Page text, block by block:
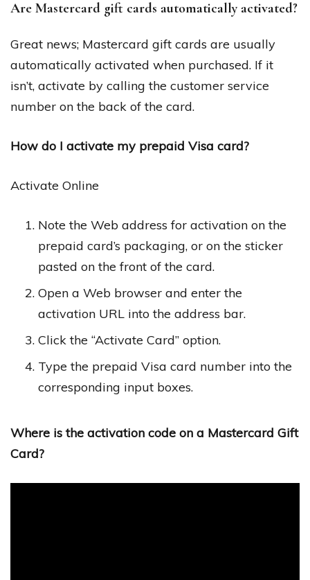
Are Mastercard gift cards automatically activated?
Great news; Mastercard gift cards are usually
automatically activated when purchased. If it
isn’t, activate by calling the customer service
number on the back of the card.
How do I activate my prepaid Visa card?
Activate Online
Note the Web address for activation on the
prepaid card’s packaging, or on the sticker
pasted on the front of the card.
Open a Web browser and enter the
activation URL into the address bar.
Click the “Activate Card” option.
Type the prepaid Visa card number into the
corresponding input boxes.
Where is the activation code on a Mastercard Gift
Card?